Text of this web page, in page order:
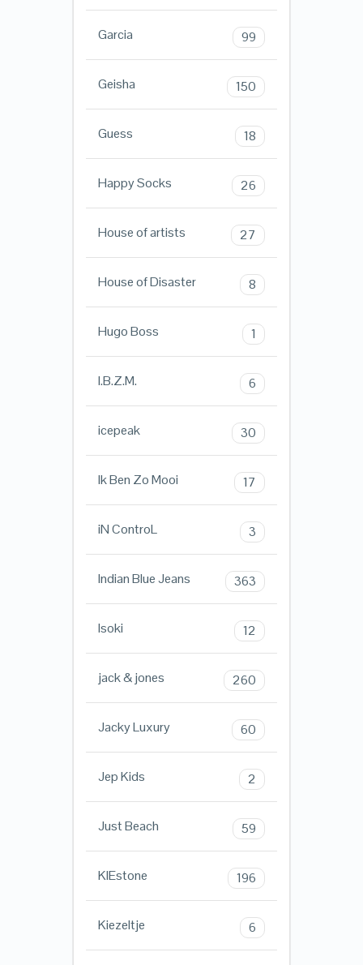
Garcia 99
Geisha 150
Guess 18
Happy Socks 26
House of artists 27
House of Disaster 8
Hugo Boss 1
I.B.Z.M. 6
icepeak 30
Ik Ben Zo Mooi 17
iN ControL 3
Indian Blue Jeans 363
Isoki 12
jack & jones 260
Jacky Luxury 60
Jep Kids 2
Just Beach 59
KIEstone 196
Kiezeltje 6